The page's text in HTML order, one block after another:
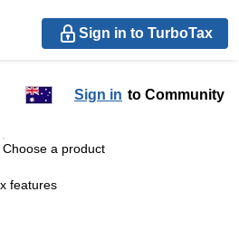
Sign in to TurboTax
Sign in to Community
Choose a product
features